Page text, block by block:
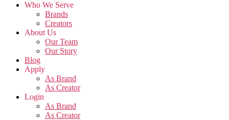
Who We Serve
Brands
Creators
About Us
Our Team
Our Story
Blog
Apply
As Brand
As Creator
Login
As Brand
As Creator